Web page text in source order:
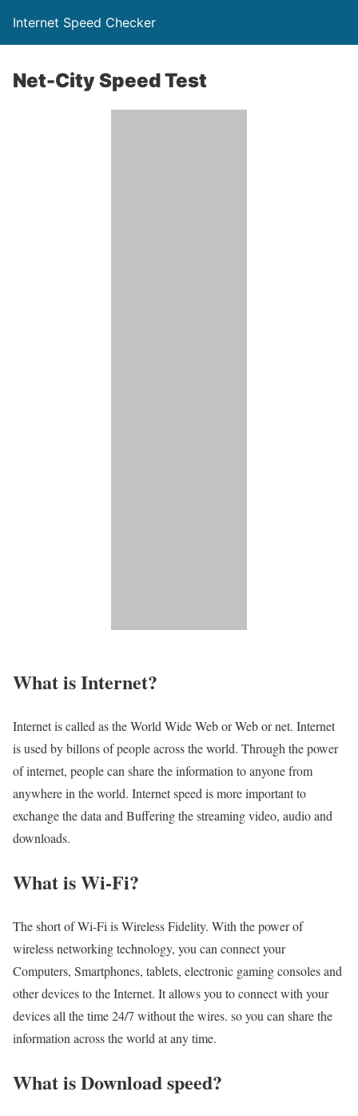
Internet Speed Checker
Net-City Speed Test
What is Internet?​
Internet is called as the World Wide Web or Web or net. Internet
is used by billons of people across the world. Through the power
of internet, people can share the information to anyone from
anywhere in the world. Internet speed is more important to
exchange the data and Buffering the streaming video, audio and
downloads.
What is Wi-Fi?
The short of Wi-Fi is Wireless Fidelity. With the power of
wireless networking technology, you can connect your
Computers, Smartphones, tablets, electronic gaming consoles and
other devices to the Internet. It allows you to connect with your
devices all the time 24/7 without the wires. so you can share the
information across the world at any time.
What is Download speed?​